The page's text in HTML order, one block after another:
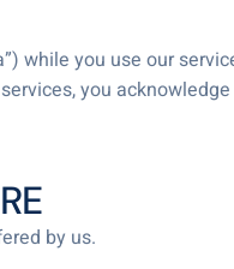
while you use our
you
by us.